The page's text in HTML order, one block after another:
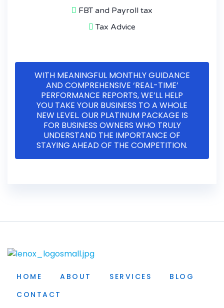
FBT and Payroll tax
Tax Advice
WITH MEANINGFUL MONTHLY GUIDANCE
AND COMPREHENSIVE ‘REAL-TIME’
PERFORMANCE REPORTS, WE’LL HELP
YOU TAKE YOUR BUSINESS TO A WHOLE
NEW LEVEL. OUR PLATINUM PACKAGE IS
FOR BUSINESS OWNERS WHO TRULY
UNDERSTAND THE IMPORTANCE OF
STAYING AHEAD OF THE COMPETITION.
HOME ABOUT SERVICES
BLOG
CONTACT